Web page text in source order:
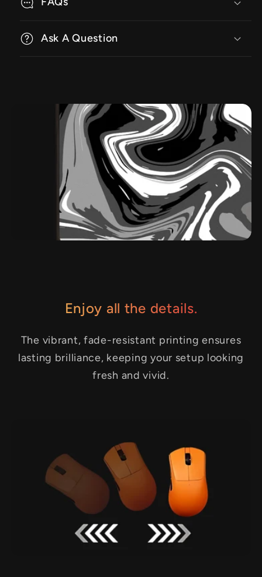
Ask A Question
Enjoy all the details.
The vibrant, fade-resistant printing ensures
lasting brilliance, keeping your setup looking
fresh and vivid.